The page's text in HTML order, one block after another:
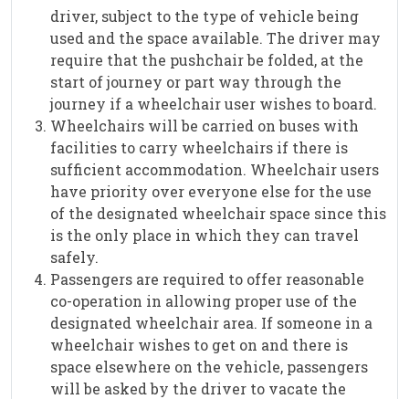
driver, subject to the type of vehicle being
used and the space available. The driver may
require that the pushchair be folded, at the
start of journey or part way through the
journey if a wheelchair user wishes to board.
Wheelchairs will be carried on buses with
facilities to carry wheelchairs if there is
sufficient accommodation. Wheelchair users
have priority over everyone else for the use
of the designated wheelchair space since this
is the only place in which they can travel
safely.
Passengers are required to offer reasonable
co-operation in allowing proper use of the
designated wheelchair area. If someone in a
wheelchair wishes to get on and there is
space elsewhere on the vehicle, passengers
will be asked by the driver to vacate the